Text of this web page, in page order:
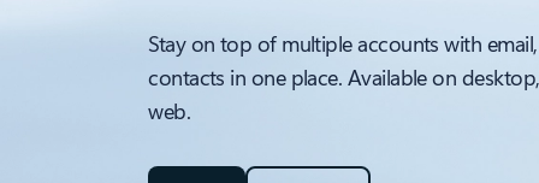
Stay on top of multiple accounts with
contacts in one place. Available on
web.